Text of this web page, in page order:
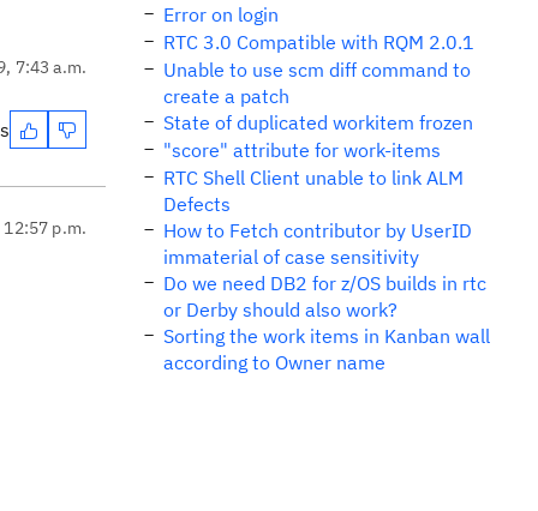
7:43 a.m.
p.m.
Error on login
RTC 3.0 Compatible with RQM 2.0.1
Unable to use scm diff command to
create a patch
State of duplicated workitem frozen
"score" attribute for work-items
RTC Shell Client unable to link ALM
Defects
How to Fetch contributor by UserID
immaterial of case sensitivity
Do we need DB2 for z/OS builds in rtc
or Derby should also work?
Sorting the work items in Kanban wall
according to Owner name